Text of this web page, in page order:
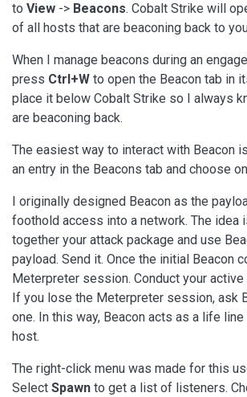
to View -> Beacons. Cobalt Strike will
of all hosts that are beaconing back to
When I manage beacons during an
press Ctrl+W to open the Beacon tab in
place it below Cobalt Strike so I always
are beaconing back.
The easiest way to interact with Beacon
an entry in the Beacons tab and choose
I originally designed Beacon as the
foothold access into a network. The idea
together your attack package and use
payload. Send it. Once the initial Beacon
Meterpreter session. Conduct your
If you lose the Meterpreter session, ask
one. In this way, Beacon acts as a life
host.
The right-click menu was made for this
Select Spawn to get a list of listeners.